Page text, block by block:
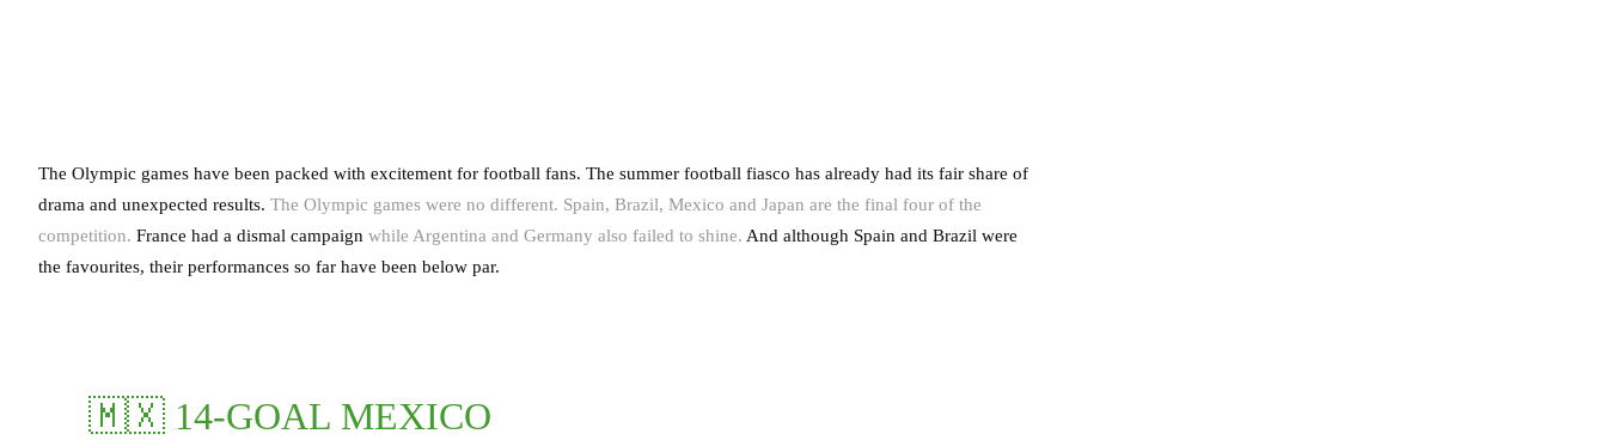
The Olympic games have been packed with excitement for football fans. The summer football fiasco has already had its fair share of
drama and unexpected results. The Olympic games were no different. Spain, Brazil, Mexico and Japan are the final four of the
competition. France had a dismal campaign while Argentina and Germany also failed to shine. And although Spain and Brazil were
the favourites, their performances so far have been below par.
🇲🇽 14-GOAL MEXICO